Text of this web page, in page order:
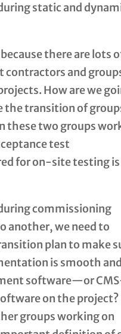
static and
there are lots
contractors and
How are we
the transition of
these two groups
test
for on-site testing is
commissioning
another, we need to
plan to make
is smooth and
software—or
on the project?
groups working on